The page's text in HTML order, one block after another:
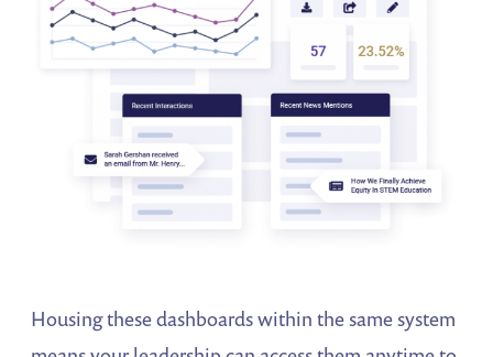
Housing these dashboards within the same system